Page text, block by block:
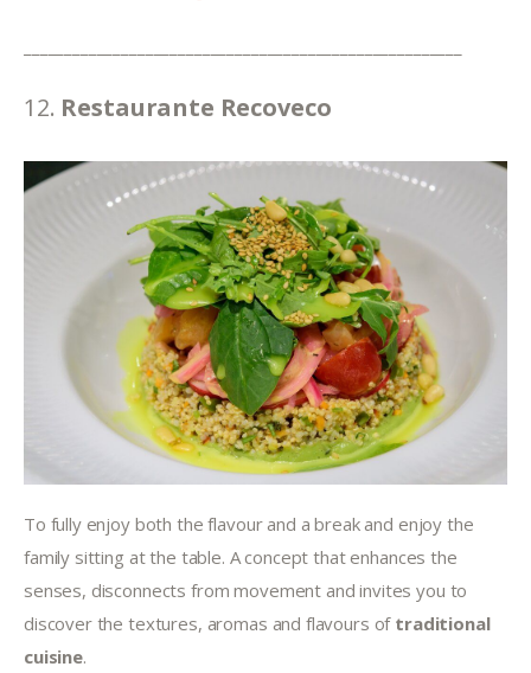
12. Restaurante Recoveco
To fully enjoy both the flavour and a break and enjoy the
family sitting at the table. A concept that enhances the
senses, disconnects from movement and invites you to
discover the textures, aromas and flavours of traditional
cuisine.